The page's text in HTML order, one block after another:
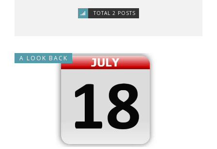
TOTAL 2 POSTS
A LOOK BACK